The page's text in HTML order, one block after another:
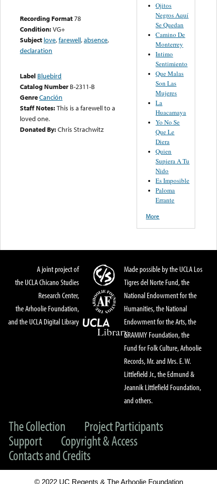
Recording Format78
Condition:VG+
Subject love,farewell,absence,
declaration
Label Bluebird
Catalog Number B-2311-B
GenreCanción
Staff Notes:This is a farewell to a
loved one.
Donated By:Chris Strachwitz
Ojitos
Negros Aquí
Se Quedan
Camino De
Monterrey
Intimo
Sentimiento
Que Malas
Son Las
Mujeres
La
Huacamaya
Yo No Se
Que Le
Diera
Quien
Supiera A Tu
Nido
Es Imposible
Paloma
Errante
More
A joint project of
the UCLA Chicano Studies
Research Center,
the Arhoolie Foundation,
and the UCLA Digital Library
Made possible by the UCLA Los
Tigres del Norte Fund, the
National Endowment for the
Humanities, the National
Endowment for the Arts, the
GRAMMY Foundation, the
Fund for Folk Culture, Arhoolie
Records, Mr. and Mrs. E. W.
Littlefield Jr., the Edmund &
Jeannik Littlefield Foundation,
and others.
The Collection
Project Participants
Support
Copyright & Access
Contacts and Credits
© 2022 UC Regents & The Arhoolie Foundation